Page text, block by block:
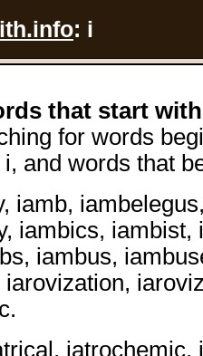
: i
that start
for words
and words that
iamb,
iambics, iambist,
iambus,
iatrochemic,